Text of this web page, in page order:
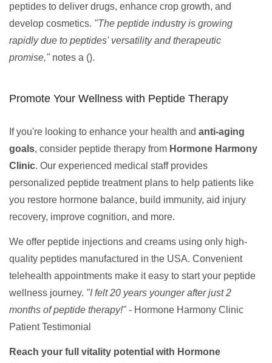
peptides to deliver drugs, enhance crop growth, and
develop cosmetics. "The peptide industry is growing
rapidly due to peptides' versatility and therapeutic
promise,"notes a ().
Promote Your Wellness with Peptide Therapy
If you're looking to enhance your health and anti-aging
goals, consider peptide therapy from Hormone Harmony
Clinic. Our experienced medical staff provides
personalized peptide treatment plans to help patients like
you restore hormone balance, build immunity, aid injury
recovery, improve cognition, and more.
We offer peptide injections and creams using only high-
quality peptides manufactured in the USA. Convenient
telehealth appointments make it easy to start your peptide
wellness journey. "I felt 20 years younger after just 2
months of peptide therapy!"- Hormone Harmony Clinic
Patient Testimonial
Reach your full vitality potential with Hormone